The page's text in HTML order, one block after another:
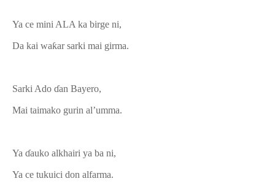
Ya ce mini ALA ka birge ni,
Da kai waƙar sarki mai girma.
Sarki Ado ɗan Bayero,
Mai taimako gurin al’umma.
Ya ɗauko alkhairi ya ba ni,
Ya ce tukuici don alfarma.